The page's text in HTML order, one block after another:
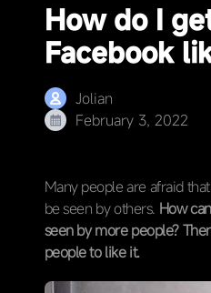
How do I
Facebook
Jolian
February 3, 2022
Many people are afraid
be seen by others. How
seen by more people?
people to like it.